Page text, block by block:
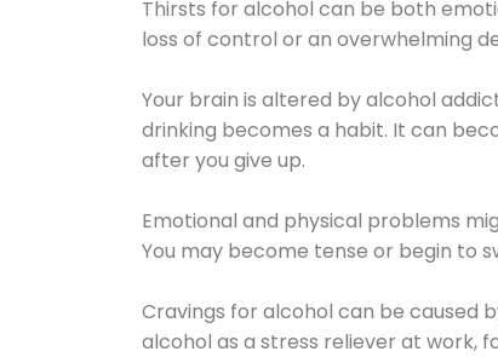
Thirsts for alcohol can be both
loss of control or an overwhelming
Your brain is altered by alcohol
drinking becomes a habit. It can
after you give up.
Emotional and physical problems
You may become tense or begin to
Cravings for alcohol can be caused
alcohol as a stress reliever at work,